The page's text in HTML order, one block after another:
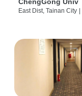
East Dist, Tainan City |